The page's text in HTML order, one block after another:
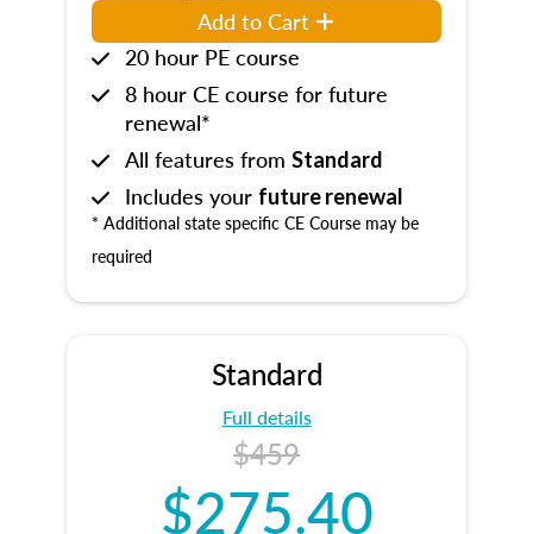
Add to Cart
20 hour PE course
8 hour CE course for future
renewal*
All features from Standard
Includes your future renewal
* Additional state specific CE Course may be
required
Standard
Full details
$459
$275.40